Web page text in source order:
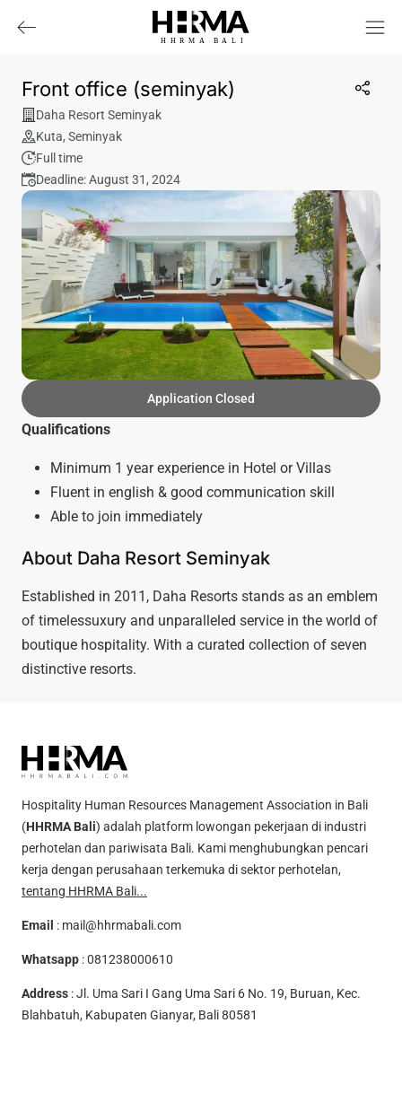
HHRMA B ALI
Front office (seminyak)
Daha Resort Seminyak
Kuta, Seminyak
Full time
Deadline: August 31, 2024
Application Closed
Qualifications
Minimum 1 year experience in Hotel or Villas
Fluent in english & good communication skill
Able to join immediately
About Daha Resort Seminyak
Established in 2011, Daha Resorts stands as an emblem
of timelessuxury and unparalleled service in the world of
boutique hospitality. With a curated collection of seven
distinctive resorts.
Hospitality Human Resources Management Association in Bali
(HHRMA Bali) adalah platform lowongan pekerjaan di industri
perhotelan dan pariwisata Bali. Kami menghubungkan pencari
kerja dengan perusahaan terkemuka di sektor perhotelan,
tentang HHRMA Bali...
Email : mail@hhrmabali.com
Whatsapp :081238000610
Address : Jl. Uma Sari I Gang Uma Sari 6 No. 19, Buruan, Kec.
Blahbatuh, Kabupaten Gianyar, Bali 80581